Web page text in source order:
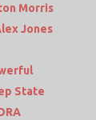
Morris
Jones
State